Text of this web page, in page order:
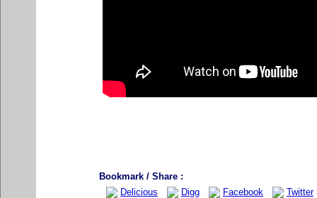
Bookmark / Share :
Delicious
Digg Facebook Twitter